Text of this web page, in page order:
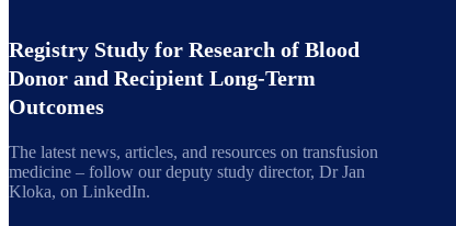
Registry Study for Research of Blood
Donor and Recipient Long-Term
Outcomes
The latest news, articles, and resources on transfusion
medicine – follow our deputy study director, Dr Jan
Kloka, on LinkedIn.